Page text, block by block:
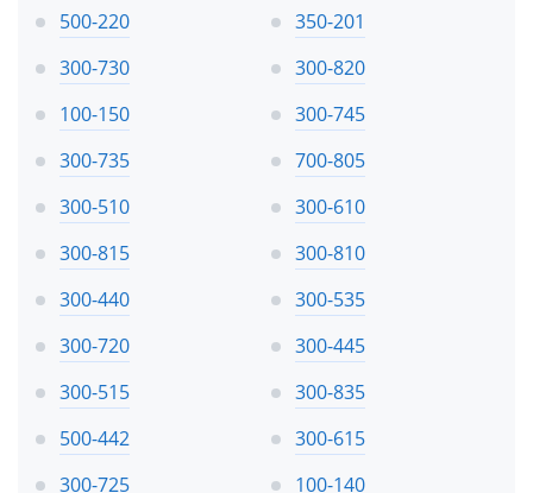
500-220
350-201
300-730
300-820
100-150
300-745
300-735
700-805
300-510
300-610
300-815
300-810
300-440
300-535
300-720
300-445
300-515
300-835
500-442
300-615
300-725
100-140